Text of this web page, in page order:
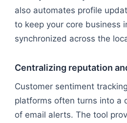
also automates profile
to keep your core business
synchronized across the
Centralizing reputation
Customer sentiment
platforms often turns into a
of email alerts. The tool